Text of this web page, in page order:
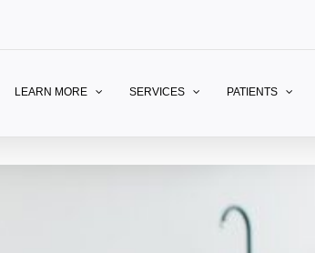
LEARN MORE SERVICES PATIENTS